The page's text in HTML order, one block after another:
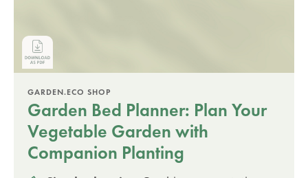
GARDEN.ECO SHOP
Garden Bed Planner: Plan Your
Vegetable Garden with
Companion Planting